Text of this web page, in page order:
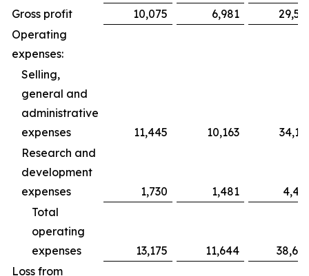
Gross profit
10,075 6,981
Operating
expenses:
Selling,
general and
administrative
expenses
11,445 10,163
Research and
development
expenses
1,730 1,481
Total
operating
expenses
13,175 11,644
Loss from